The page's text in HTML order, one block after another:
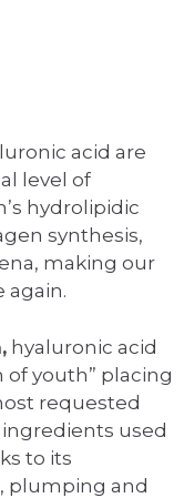
acid are
level of
hydrolipidic
synthesis,
making our
again.
hyaluronic acid
of youth” placing
requested
used
to its
plumping and